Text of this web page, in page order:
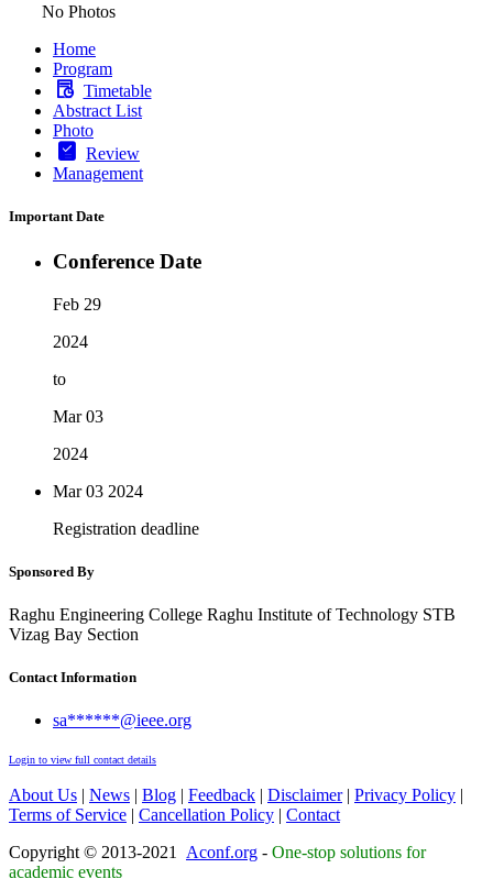
No Photos
Home
Program
Timetable
Abstract List
Photo
Review
Management
Important Date
Conference Date
Feb 29
2024
to
Mar 03
2024
Mar 03 2024
Registration deadline
Sponsored By
Raghu Engineering College Raghu Institute of Technology STB
Vizag Bay Section
Contact Information
sa******@ieee.org
Login to view full contact details
About Us News Blog Feedback Disclaimer Privacy Policy
Terms of Service
Cancellation Policy
Contact
Copyright © 2013-2021 Aconf.org - One-stop solutions for
academic events